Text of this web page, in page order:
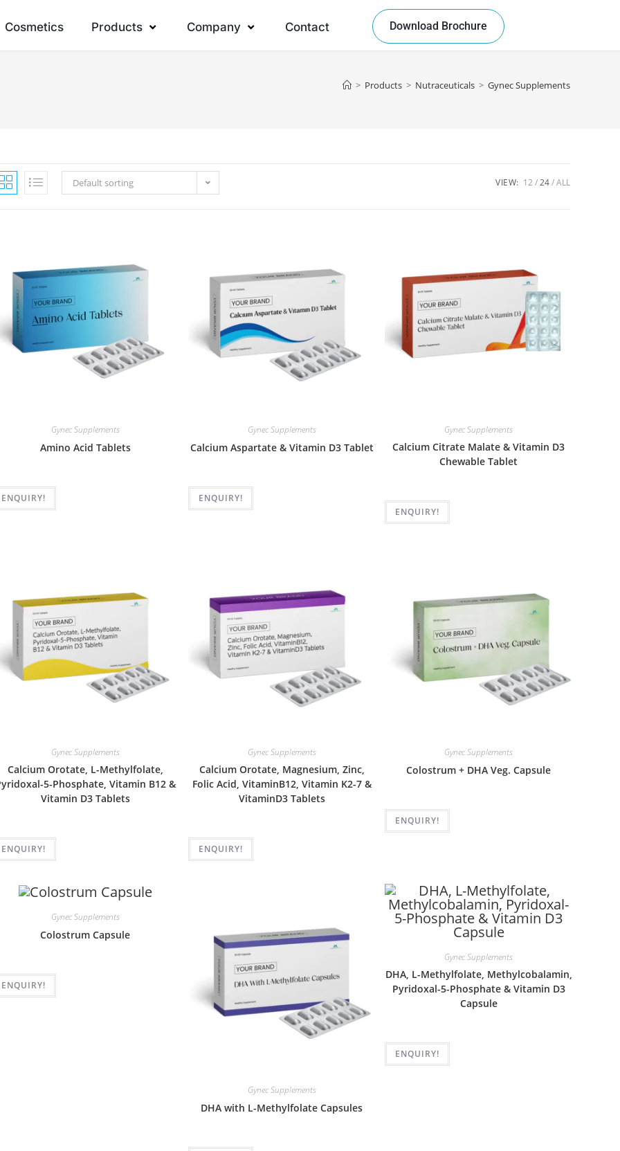
Cosmetics Products Company Contact Download Brochure
> Products > Nutraceuticals > Gynec Supplements
Default sorting VIEW: 12 24 ALL
Gynec Supplements
Amino Acid Tablets
ENQUIRY!
Gynec Supplements
Calcium Aspartate & Vitamin D3 Tablet
ENQUIRY!
Gynec Supplements
Calcium Citrate Malate & Vitamin D3
Chewable Tablet
ENQUIRY!
Gynec Supplements
Calcium Orotate, L-Methylfolate,
5-Phosphate, Vitamin B12 &
Vitamin D3 Tablets
ENQUIRY!
Gynec Supplements
Calcium Orotate, Magnesium, Zinc,
Folic Acid, VitaminB12, Vitamin K2-7 &
VitaminD3 Tablets
ENQUIRY!
Gynec Supplements
Colostrum + DHA Veg. Capsule
ENQUIRY!
Gynec Supplements
Colostrum Capsule
ENQUIRY!
Gynec Supplements
DHA with L-Methylfolate Capsules
Gynec Supplements
DHA, L-Methylfolate, Methylcobalamin,
Pyridoxal-5-Phosphate & Vitamin D3
Capsule
ENQUIRY!